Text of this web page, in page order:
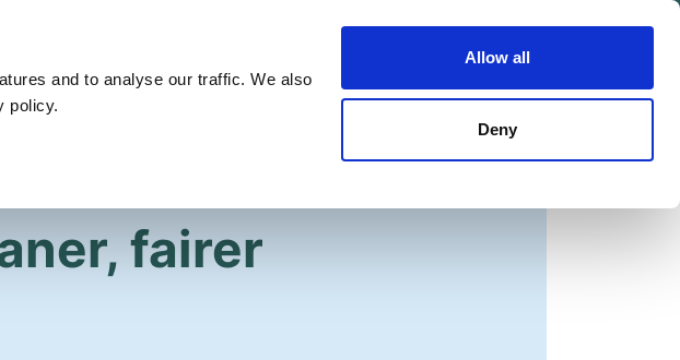
and to analyse our traffic. We also
policy.
Allow all
Deny
Our People Shop Join the Green Party
fairer